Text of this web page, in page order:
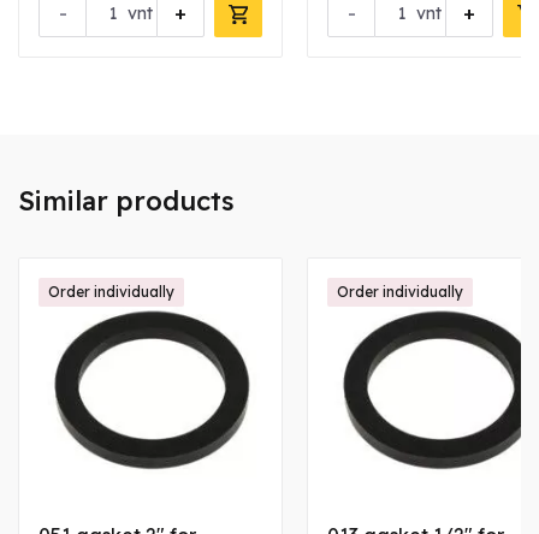
- +
vnt - +
vnt
Similar products
Order individually Order individually